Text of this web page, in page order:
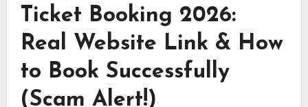
Ticket Booking 2026:
Real Website Link & How
to Book Successfully
(Scam Alert!)